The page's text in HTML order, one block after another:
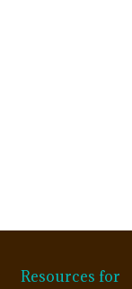
Resources for